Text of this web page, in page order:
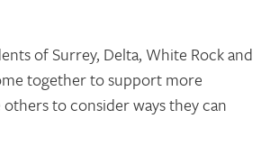
of Surrey, Delta, White Rock and
together to support more
to consider ways they can